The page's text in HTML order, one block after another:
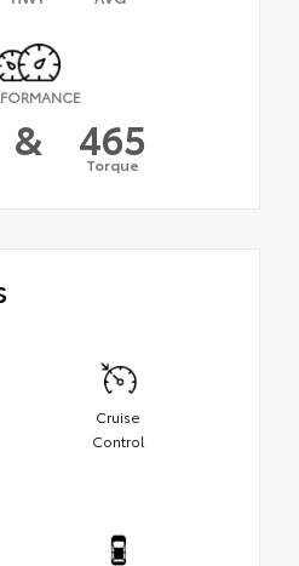
& 465
Torque
Cruise
Control